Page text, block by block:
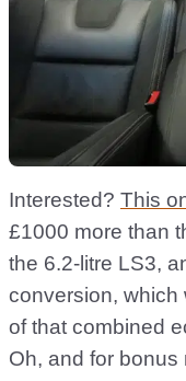
Interested? This
£1000 more than
the 6.2-litre LS3,
conversion, which
of that combined
Oh, and for bonus